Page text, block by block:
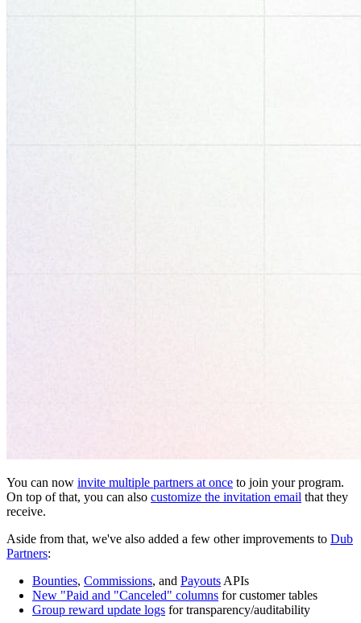
You can now invite multiple partners at once to join your program.
On top of that, you can also customize the invitation email that they
receive.
Aside from that, we've also added a few other improvements to Dub
Partners:
Bounties, Commissions, and Payouts APIs
New "Paid and "Canceled" columns for customer tables
Group reward update logs for transparency/auditability